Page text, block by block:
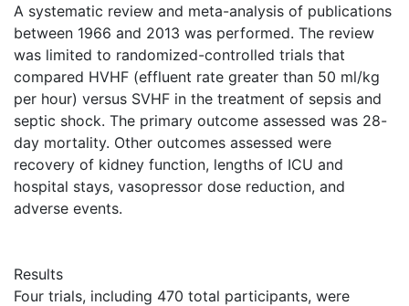
A systematic review and meta-analysis of publications
between 1966 and 2013 was performed. The review
was limited to randomized-controlled trials that
compared HVHF (effluent rate greater than 50 ml/kg
per hour) versus SVHF in the treatment of sepsis and
septic shock. The primary outcome assessed was 28-
day mortality. Other outcomes assessed were
recovery of kidney function, lengths of ICU and
hospital stays, vasopressor dose reduction, and
adverse events.
Results
Four trials, including 470 total participants, were